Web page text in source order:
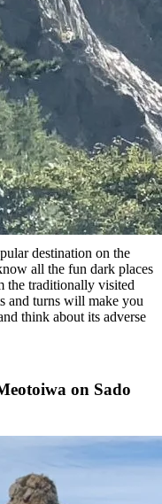
destination on the
all the fun dark places
the traditionally visited
and turns will make you
think about its adverse
on Sado